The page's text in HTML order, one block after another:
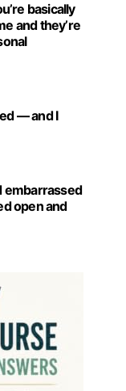
basically
and they’re
— and I
embarrassed
open and